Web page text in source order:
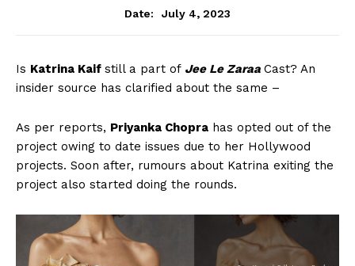
Date:
July 4, 2023
Is Katrina Kaif still a part of Jee Le Zaraa Cast? An
insider source has clarified about the same –
As per reports, Priyanka Chopra has opted out of the
project owing to date issues due to her Hollywood
projects. Soon after, rumours about Katrina exiting the
project also started doing the rounds.